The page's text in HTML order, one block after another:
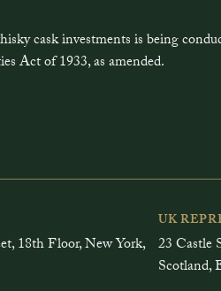
cask investments is being
Act of 1933, as amended.
18th Floor, New York,
UK
23 Castle
Scotland,